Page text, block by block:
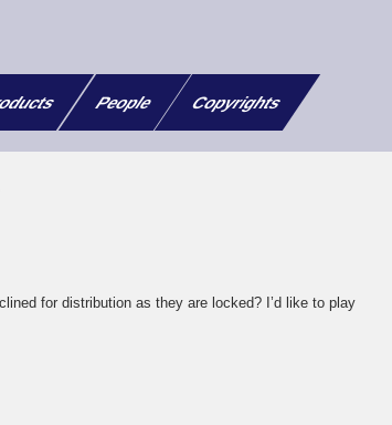
People Copyrights
for distribution as they are locked? I’d like to play